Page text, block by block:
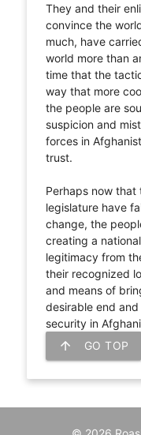
They and their
convince the
much, have
world more than
time that the
way that more
the people are
suspicion and
forces in
trust.
Perhaps now
legislature have
change, the
creating a
legitimacy from
their recognized
and means of
desirable end
security in
arrow_upward GO TOP